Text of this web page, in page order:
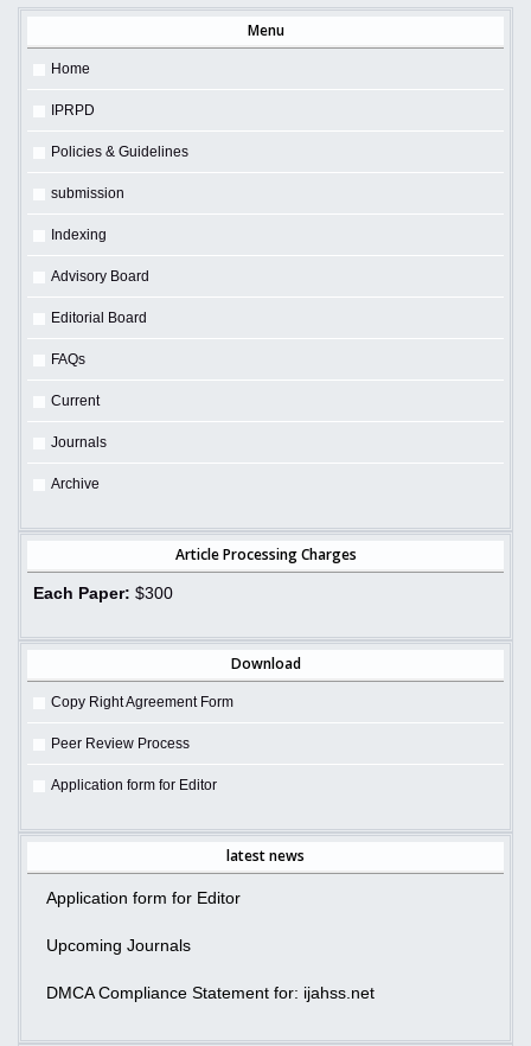
Menu
Home
IPRPD
Policies & Guidelines
submission
Indexing
Advisory Board
Editorial Board
FAQs
Current
Journals
Archive
Article Processing Charges
Each Paper: $300
Download
Copy Right Agreement Form
Peer Review Process
Application form for Editor
latest news
Application form for Editor
Upcoming Journals
DMCA Compliance Statement for: ijahss.net